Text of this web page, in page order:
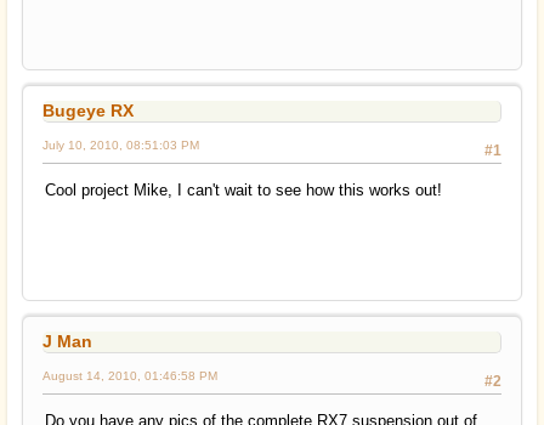
Bugeye RX
#1
July 10, 2010, 08:51:03 PM
Cool project Mike, I can't wait to see how this works out!
J Man
#2
August 14, 2010, 01:46:58 PM
Do you have any pics of the complete RX7 suspension out of